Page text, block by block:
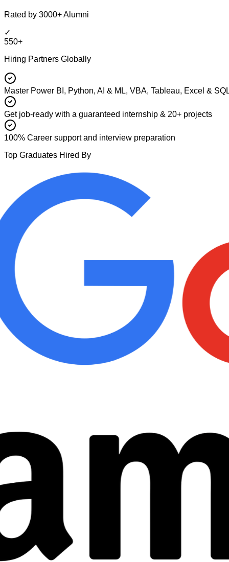
Rated by 3000+ Alumni
✓
550+
Hiring Partners Globally
Master Power BI, Python, AI & ML, VBA, Tableau, Excel &
Get job-ready with a guaranteed internship & 20+ projects
100% Career support and interview preparation
Top Graduates Hired By